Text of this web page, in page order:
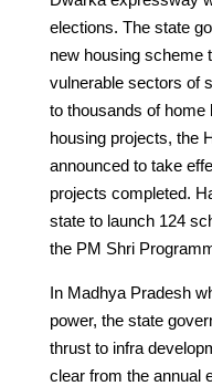
elections. The state
new housing scheme
vulnerable sectors of
to thousands of
housing projects, the
announced to take
projects completed.
state to launch 124
the PM Shri
In Madhya Pradesh
power, the state
thrust to infra
clear from the annual